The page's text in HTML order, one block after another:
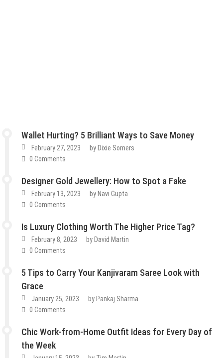
Wallet Hurting? 5 Brilliant Ways to Save Money
February 27, 2023 by Dixie Somers
0 Comments
Designer Gold Jewellery: How to Spot a Fake
February 13, 2023 by Navi Gupta
0 Comments
Is Luxury Clothing Worth The Higher Price Tag?
February 8, 2023 by David Martin
0 Comments
5 Tips to Carry Your Kanjivaram Saree Look with
Grace
January 25, 2023 by Pankaj Sharma
0 Comments
Chic Work-from-Home Outfit Ideas for Every Day of
the Week